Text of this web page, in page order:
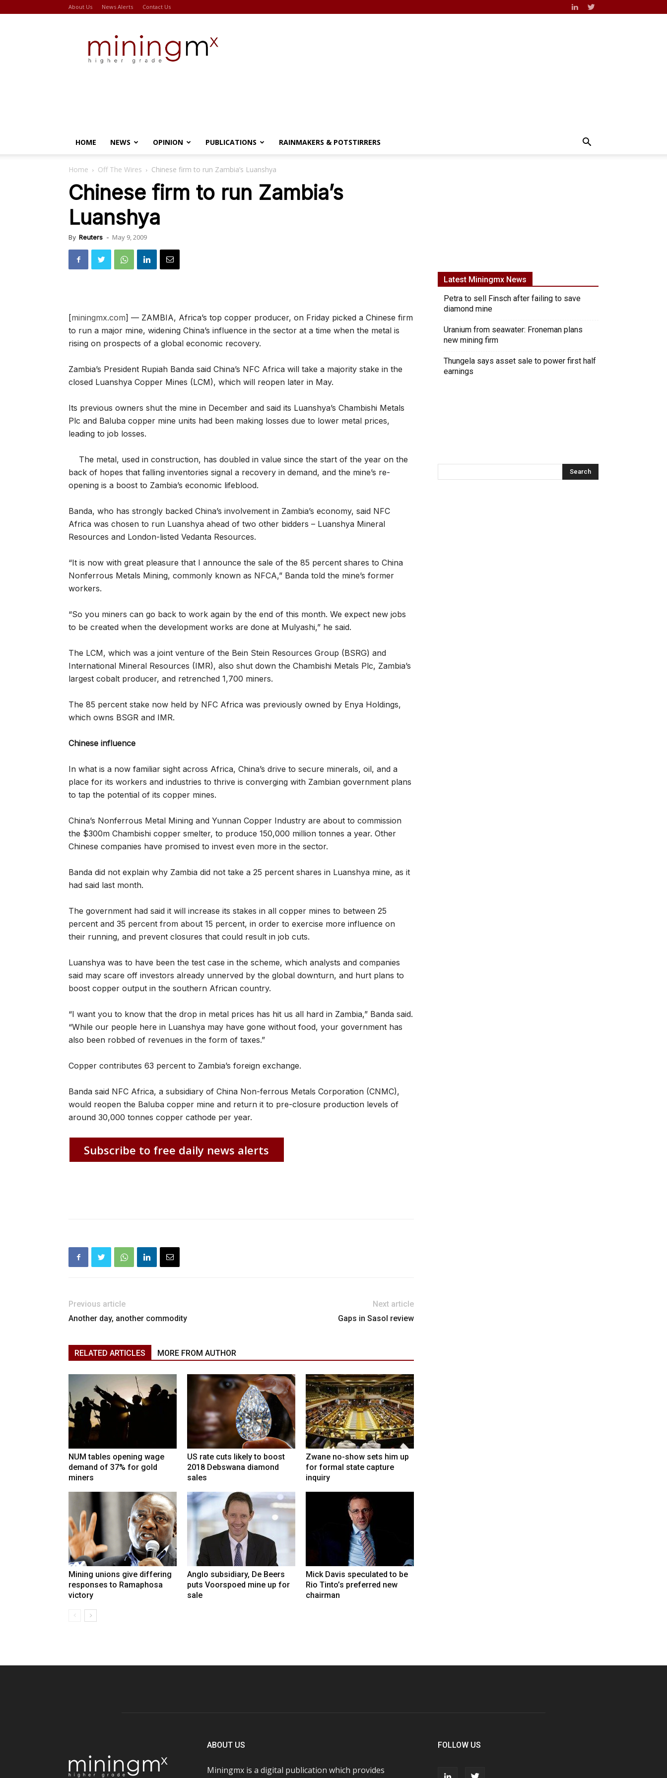
About Us News Alerts Contact Us
HOME NEWS OPINION PUBLICATIONS RAINMAKERS & POTSTIRRERS
Home Off The Wires Chinese firm to run Zambia’s Luanshya
Chinese firm to run Zambia’s
Luanshya
By Reuters - May 9, 2009
[miningmx.com] — ZAMBIA, Africa’s top copper producer, on Friday picked a Chinese firm
to run a major mine, widening China’s influence in the sector at a time when the metal is
rising on prospects of a global economic recovery.
Zambia’s President Rupiah Banda said China’s NFC Africa will take a majority stake in the
closed Luanshya Copper Mines (LCM), which will reopen later in May.
Its previous owners shut the mine in December and said its Luanshya’s Chambishi Metals
Plc and Baluba copper mine units had been making losses due to lower metal prices,
leading to job losses.
The metal, used in construction, has doubled in value since the start of the year on the
back of hopes that falling inventories signal a recovery in demand, and the mine’s re-
opening is a boost to Zambia’s economic lifeblood.
Banda, who has strongly backed China’s involvement in Zambia’s economy, said NFC
Africa was chosen to run Luanshya ahead of two other bidders – Luanshya Mineral
Resources and London-listed Vedanta Resources.
“It is now with great pleasure that I announce the sale of the 85 percent shares to China
Nonferrous Metals Mining, commonly known as NFCA,” Banda told the mine’s former
workers.
“So you miners can go back to work again by the end of this month. We expect new jobs
to be created when the development works are done at Mulyashi,” he said.
The LCM, which was a joint venture of the Bein Stein Resources Group (BSRG) and
International Mineral Resources (IMR), also shut down the Chambishi Metals Plc, Zambia’s
largest cobalt producer, and retrenched 1,700 miners.
The 85 percent stake now held by NFC Africa was previously owned by Enya Holdings,
which owns BSGR and IMR.
Chinese influence
In what is a now familiar sight across Africa, China’s drive to secure minerals, oil, and a
place for its workers and industries to thrive is converging with Zambian government plans
to tap the potential of its copper mines.
China’s Nonferrous Metal Mining and Yunnan Copper Industry are about to commission
the $300m Chambishi copper smelter, to produce 150,000 million tonnes a year. Other
Chinese companies have promised to invest even more in the sector.
Banda did not explain why Zambia did not take a 25 percent shares in Luanshya mine, as it
had said last month.
The government had said it will increase its stakes in all copper mines to between 25
percent and 35 percent from about 15 percent, in order to exercise more influence on
their running, and prevent closures that could result in job cuts.
Luanshya was to have been the test case in the scheme, which analysts and companies
said may scare off investors already unnerved by the global downturn, and hurt plans to
boost copper output in the southern African country.
“I want you to know that the drop in metal prices has hit us all hard in Zambia,” Banda said.
“While our people here in Luanshya may have gone without food, your government has
also been robbed of revenues in the form of taxes.”
Copper contributes 63 percent to Zambia’s foreign exchange.
Banda said NFC Africa, a subsidiary of China Non-ferrous Metals Corporation (CNMC),
would reopen the Baluba copper mine and return it to pre-closure production levels of
around 30,000 tonnes copper cathode per year.
Subscribe to free daily news alerts
Previous article
Another day, another commodity
Next article
Gaps in Sasol review
RELATED ARTICLES MORE FROM AUTHOR
NUM tables opening wage
demand of 37% for gold
miners
US rate cuts likely to boost
2018 Debswana diamond
sales
Zwane no-show sets him up
for formal state capture
inquiry
Mining unions give differing
responses to Ramaphosa
victory
Anglo subsidiary, De Beers
puts Voorspoed mine up for
sale
Mick Davis speculated to be
Rio Tinto’s preferred new
chairman
Latest Miningmx News
Petra to sell Finsch after failing to save
diamond mine
Uranium from seawater: Froneman plans
new mining firm
Thungela says asset sale to power first half
earnings
ABOUT US
Miningmx is a digital publication which provides
FOLLOW US